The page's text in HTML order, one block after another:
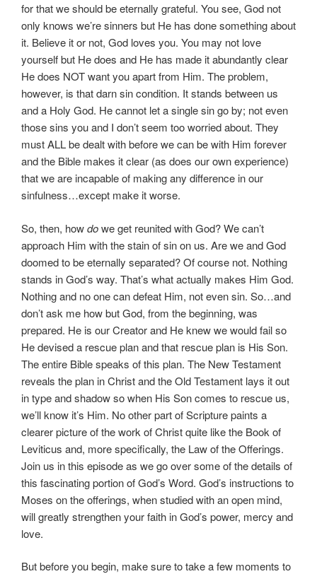
for that we should be eternally grateful. You see, God not
only knows we’re sinners but He has done something about
it. Believe it or not, God loves you. You may not love
yourself but He does and He has made it abundantly clear
He does NOT want you apart from Him. The problem,
however, is that darn sin condition. It stands between us
and a Holy God. He cannot let a single sin go by; not even
those sins you and I don’t seem too worried about. They
must ALL be dealt with before we can be with Him forever
and the Bible makes it clear (as does our own experience)
that we are incapable of making any difference in our
sinfulness…except make it worse.
So, then, howdowe get reunited with God? We can’t
approach Him with the stain of sin on us. Are we and God
doomed to be eternally separated? Of course not. Nothing
stands in God’s way. That’s what actually makes Him God.
Nothing and no one can defeat Him, not even sin. So…and
don’t ask me how but God, from the beginning, was
prepared. He is our Creator and He knew we would fail so
He devised a rescue plan and that rescue plan is His Son.
The entire Bible speaks of this plan. The New Testament
reveals the plan in Christ and the Old Testament lays it out
in type and shadow so when His Son comes to rescue us,
we’ll know it’s Him. No other part of Scripture paints a
clearer picture of the work of Christ quite like the Book of
Leviticus and, more specifically, the Law of the Offerings.
Join us in this episode as we go over some of the details of
this fascinating portion of God’s Word. God’s instructions to
Moses on the offerings, when studied with an open mind,
will greatly strengthen your faith in God’s power, mercy and
love.
But before you begin, make sure to take a few moments to